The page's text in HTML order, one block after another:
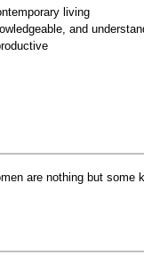
living
and
are nothing but some